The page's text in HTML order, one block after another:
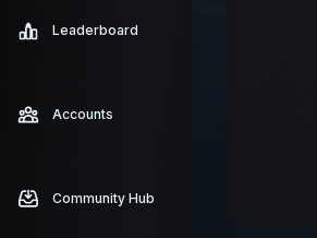
Leaderboard
Accounts
Community Hub